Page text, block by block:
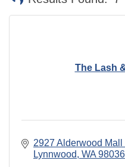
The Lash
2927 Alderwood Mall
Lynnwood WA 98036